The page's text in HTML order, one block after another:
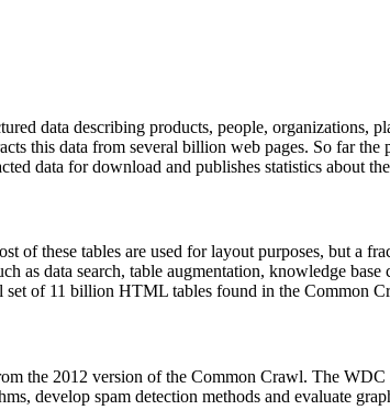
data describing products, people, organizations,
this data from several billion web pages. So far
data for download and publishes statistics about
of these tables are used for layout purposes, but a
as data search, table augmentation, knowledge
set of 11 billion HTML tables found in the Common
the 2012 version of the Common Crawl. The
develop spam detection methods and evaluate